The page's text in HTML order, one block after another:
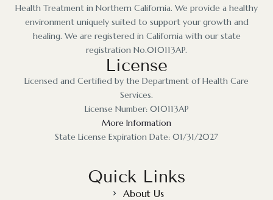
Health Treatment in Northern California. We provide a healthy
environment uniquely suited to support your growth and
healing. We are registered in California with our state
registration No.010113AP.
License
Licensed and Certified by the Department of Health Care
Services.
License Number: 010113AP
More Information
State License Expiration Date: 01/31/2027
Quick Links
About Us